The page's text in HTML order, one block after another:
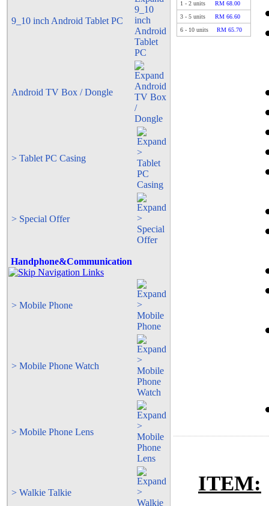
9_10 inch Android Tablet PC
Android TV Box / Dongle
> Tablet PC Casing
> Special Offer
Handphone&Communication
> Mobile Phone
> Mobile Phone Watch
> Mobile Phone Lens
> Walkie Talkie
1 - 2units
RM 68.00
3- 5units
RM 66.60
6- 10units RM 65.70
ITEM: